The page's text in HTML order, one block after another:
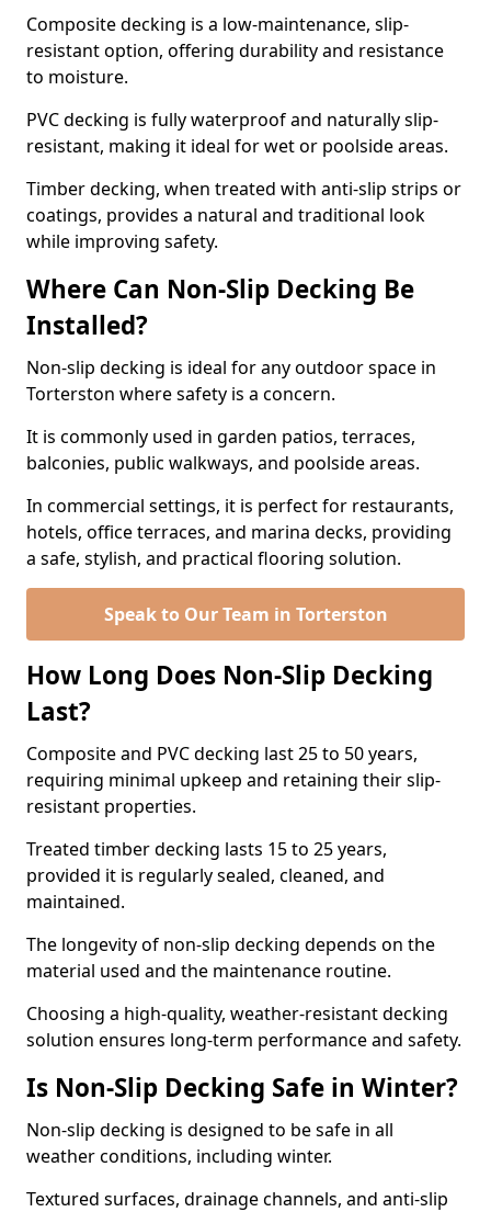
Composite decking is a low-maintenance, slip-
resistant option, offering durability and resistance
to moisture.
PVC decking is fully waterproof and naturally slip-
resistant, making it ideal for wet or poolside areas.
Timber decking, when treated with anti-slip strips or
coatings, provides a natural and traditional look
while improving safety.
Where Can Non-Slip Decking Be
Installed?
Non-slip decking is ideal for any outdoor space in
Torterston where safety is a concern.
It is commonly used in garden patios, terraces,
balconies, public walkways, and poolside areas.
In commercial settings, it is perfect for restaurants,
hotels, office terraces, and marina decks, providing
a safe, stylish, and practical flooring solution.
Speak to Our Team in Torterston
How Long Does Non-Slip Decking
Last?
Composite and PVC decking last 25 to 50 years,
requiring minimal upkeep and retaining their slip-
resistant properties.
Treated timber decking lasts 15 to 25 years,
provided it is regularly sealed, cleaned, and
maintained.
The longevity of non-slip decking depends on the
material used and the maintenance routine.
Choosing a high-quality, weather-resistant decking
solution ensures long-term performance and safety.
Is Non-Slip Decking Safe in Winter?
Non-slip decking is designed to be safe in all
weather conditions, including winter.
Textured surfaces, drainage channels, and anti-slip